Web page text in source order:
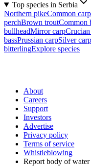
Top species in Serbia
Northern pikeCommon carp
perchBrown troutCommon
bullheadMirror carp
bassPrussian carpSilver carp
bitterlingExplore species
About
Careers
Support
Investors
Advertise
Privacy policy
Terms of service
Whistleblowing
Report body of water